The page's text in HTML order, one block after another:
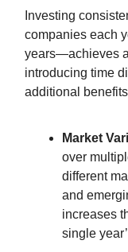
Investing
companies each
years—achieves
introducing time
additional
Market
over
different
and
increases
single